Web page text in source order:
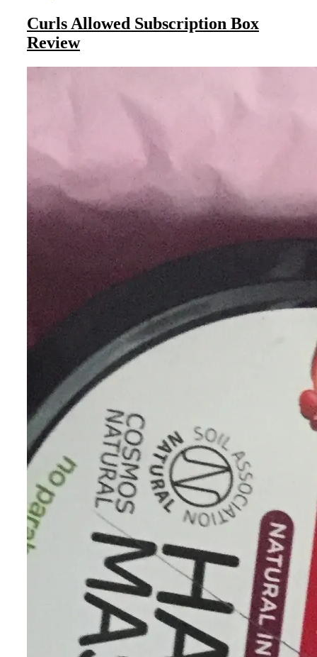
Curls Allowed Subscription Box
Review